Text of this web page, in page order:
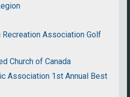
Recreation Association Golf
Church of Canada
Association 1st Annual Best